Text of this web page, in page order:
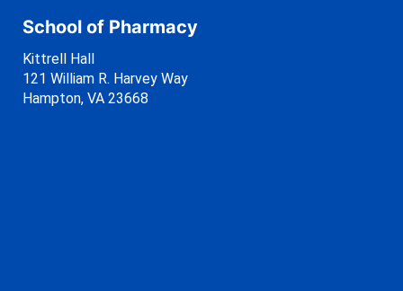
School of Pharmacy
Kittrell Hall
121 William R. Harvey Way
Hampton, VA 23668